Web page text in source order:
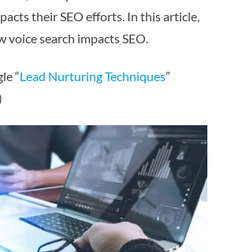
their SEO efforts. In this article,
voice search impacts SEO.
“Lead Nurturing Techniques”